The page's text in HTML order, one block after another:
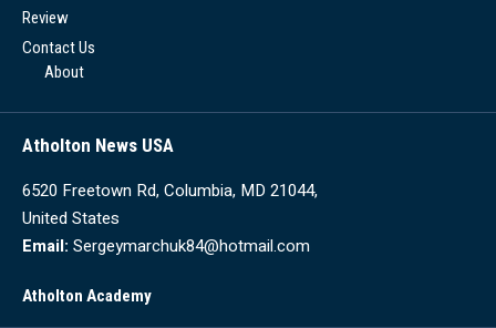
Review
Contact Us
About
Atholton News USA
6520 Freetown Rd, Columbia, MD 21044,
United States
Email: Sergeymarchuk84@hotmail.com
Atholton Academy